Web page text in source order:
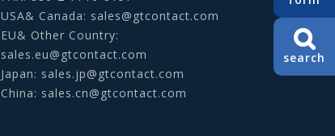
USA& Canada: sales@gtcontact.com
EU& Other Country:
sales.eu@gtcontact.com
Japan: sales.jp@gtcontact.com
China: sales.cn@gtcontact.com
search